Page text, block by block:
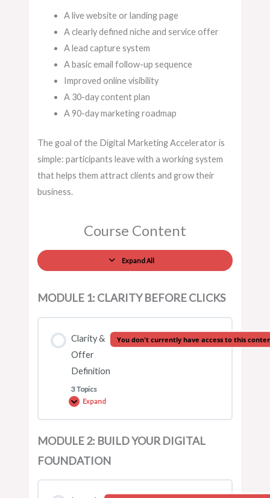
A live website or landing page
A clearly defined niche and service offer
A lead capture system
A basic email follow-up sequence
Improved online visibility
A 30-day content plan
A 90-day marketing roadmap
The goal of the Digital Marketing Accelerator is
simple: participants leave with a working system
that helps them attract clients and grow their
business.
Course Content
Expand All
MODULE 1: CLARITY BEFORE CLICKS
Clarity &
Offer
Definition
3 Topics
You don't currently have access to this
Expand
Lesson Content
0% COMPLETE
MODULE 2: BUILD YOUR DIGITAL
FOUNDATION